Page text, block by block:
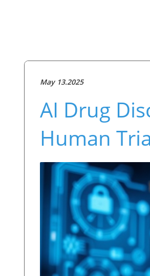
May 13.2025
AI Drug
Human